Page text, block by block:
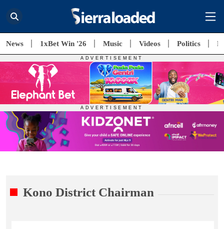
News 1xBet Win '26 Music Videos Politics
Kono District Chairman